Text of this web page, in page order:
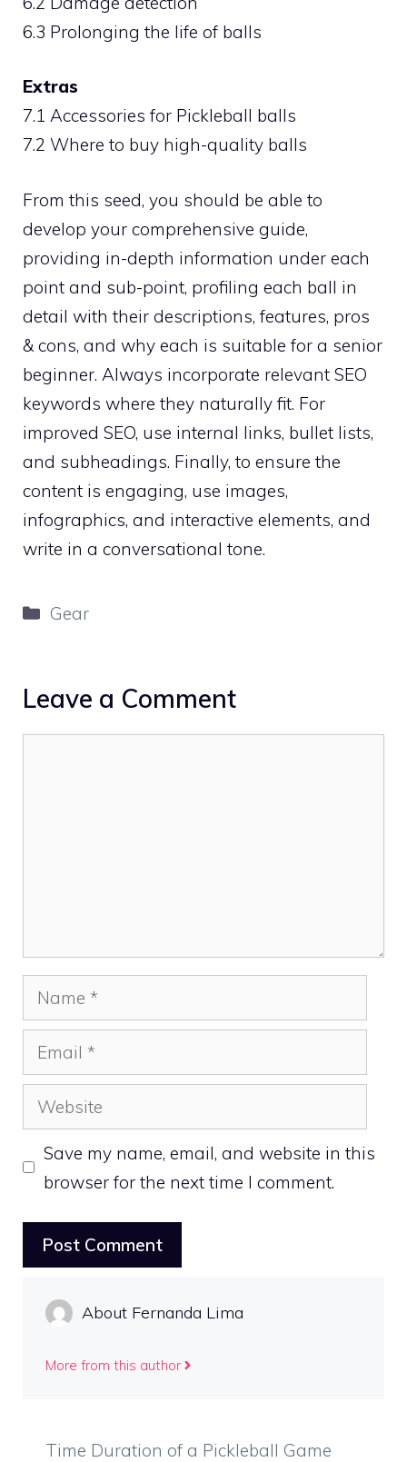
6.3 Prolonging the life of balls
Extras
7.1 Accessories for Pickleball balls
7.2 Where to buy high-quality balls
From this seed, you should be able to
develop your comprehensive guide,
providing in-depth information under each
point and sub-point, profiling each ball in
detail with their descriptions, features, pros
& cons, and why each is suitable for a senior
beginner. Always incorporate relevant SEO
keywords where they naturally fit. For
improved SEO, use internal links, bullet lists,
and subheadings. Finally, to ensure the
content is engaging, use images,
infographics, and interactive elements, and
write in a conversational tone.
Categories
Gear
Leave a Comment
Name
Email
Website
Save my name, email, and website in this
browser for the next time I comment.
About Fernanda Lima
More from this author
Time Duration of a Pickleball Game